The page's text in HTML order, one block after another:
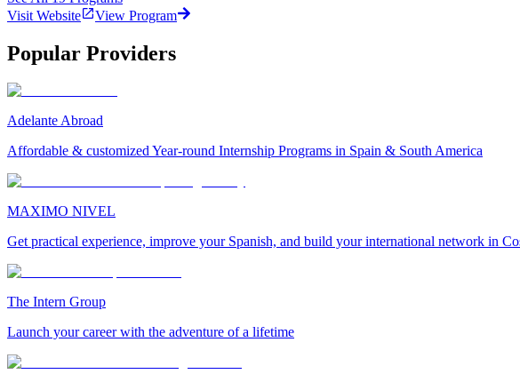
Visit Website
View Program
Popular Providers
Adelante Abroad
Affordable & customized Year-round Internship Programs in Spain & South America
MAXIMO NIVEL
Get practical experience, improve your Spanish, and build your international network in
The Intern Group
Launch your career with the adventure of a lifetime